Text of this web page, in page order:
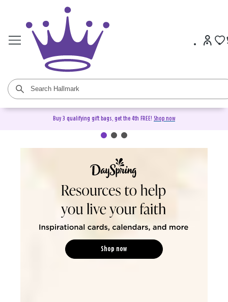
Buy 3 qualifying gift bags, get the 4th FREE! Shop now
DaySpring Christian Cards &
Shop now